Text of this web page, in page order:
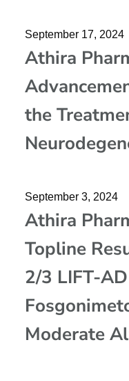
September 17, 2024
Athira
the
September 3, 2024
Athira
Topline
2/3 LIFT-
Moderate